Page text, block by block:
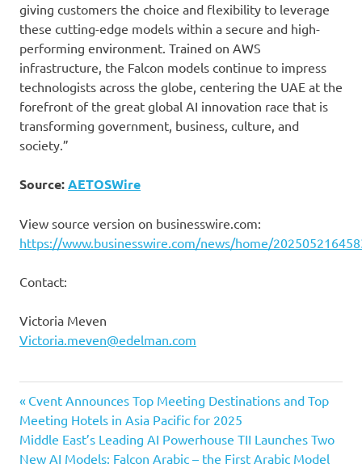
giving customers the choice and flexibility to leverage
these cutting-edge models within a secure and high-
performing environment. Trained on AWS
infrastructure, the Falcon models continue to impress
technologists across the globe, centering the UAE at the
forefront of the great global AI innovation race that is
transforming government, business, culture, and
society.”
Source:AETOSWire
View source version on businesswire.com:
https://www.businesswire.com/news/home/
Contact:
Victoria Meven
Victoria.meven@edelman.com
Post
navigation
Previous
Post:
Cvent Announces Top Meeting Destinations and Top
Meeting Hotels in Asia Pacific for 2025
Next
Post:
Middle East’s Leading AI Powerhouse TII Launches Two
New AI Models: Falcon Arabic – the First Arabic Model